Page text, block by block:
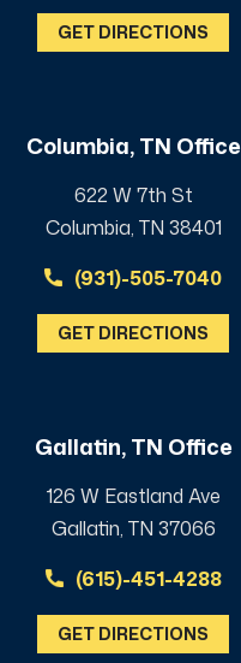
GET DIRECTIONS
Columbia, TN Office
622 W 7th St
Columbia, TN 38401
(931)-505-7040
GET DIRECTIONS
Gallatin, TN Office
126 W Eastland Ave
Gallatin, TN 37066
(615)-451-4288
GET DIRECTIONS